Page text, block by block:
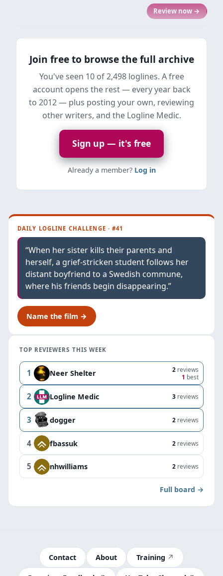
Review now →
Join free to browse the full archive
You've seen 10 of 2,498 loglines. A free
account opens the rest — every year back
to 2012 — plus posting your own, reviewing
other writers, and the Logline Medic.
Sign up — it's free
Already a member? Log in
DAILY LOGLINE CHALLENGE · #41
“When her sister kills their parents and
herself, a grief-stricken student follows her
distant boyfriend to a Swedish commune,
where his friends begin disappearing.”
Name the film →
TOP REVIEWERS THIS WEEK
1 Neer Shelter 2 reviews
1 best
2 Logline Medic 3 reviews
3 dogger 2 reviews
4 fbassuk 2 reviews
5 nhwilliams 2 reviews
Full board →
Contact About Training